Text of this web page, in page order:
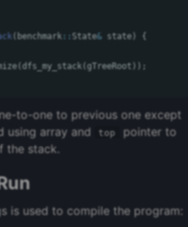
( benchmark::State& state )
{
( dfs_my_stack( gTreeRoot ));
to-one to previous one except
using array and
top
pointer to
the stack.
is used to compile the program: